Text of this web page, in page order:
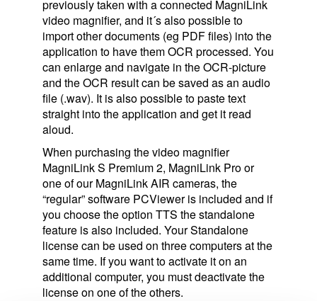
previously taken with a connected MagniLink
video magnifier, and it´s also possible to
import other documents (eg PDF files) into the
application to have them OCR processed. You
can enlarge and navigate in the OCR-picture
and the OCR result can be saved as an audio
file (.wav). It is also possible to paste text
straight into the application and get it read
aloud.
When purchasing the video magnifier
MagniLink S Premium 2, MagniLink Pro or
one of our MagniLink AIR cameras, the
“regular” software PCViewer is included and if
you choose the option TTS the standalone
feature is also included. Your Standalone
license can be used on three computers at the
same time. If you want to activate it on an
additional computer, you must deactivate the
license on one of the others.